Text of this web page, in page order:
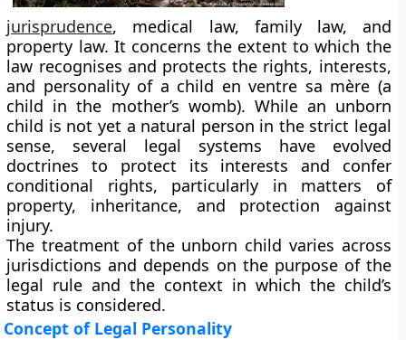
jurisprudence, medical law, family law, and
property law. It concerns the extent to which the
law recognises and protects the rights, interests,
and personality of a child en ventre sa mère (a
child in the mother’s womb). While an unborn
child is not yet a natural person in the strict legal
sense, several legal systems have evolved
doctrines to protect its interests and confer
conditional rights, particularly in matters of
property, inheritance, and protection against
injury.
The treatment of the unborn child varies across
jurisdictions and depends on the purpose of the
legal rule and the context in which the child’s
status is considered.
Concept of Legal Personality